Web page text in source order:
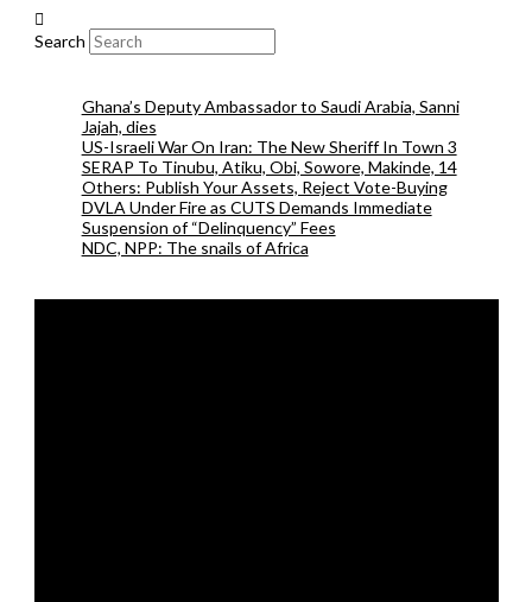
Search
Ghana’s Deputy Ambassador to Saudi Arabia, Sanni
Jajah, dies
US-Israeli War On Iran: The New Sheriff In Town 3
SERAP To Tinubu, Atiku, Obi, Sowore, Makinde, 14
Others: Publish Your Assets, Reject Vote-Buying
DVLA Under Fire as CUTS Demands Immediate
Suspension of “Delinquency” Fees
NDC, NPP: The snails of Africa